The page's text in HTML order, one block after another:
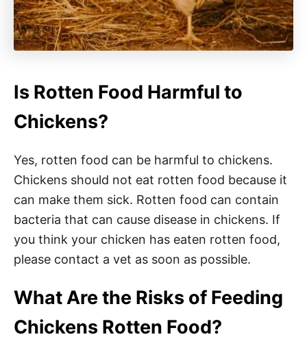
Is Rotten Food Harmful to
Chickens?
Yes, rotten food can be harmful to chickens.
Chickens should not eat rotten food because it
can make them sick. Rotten food can contain
bacteria that can cause disease in chickens. If
you think your chicken has eaten rotten food,
please contact a vet as soon as possible.
What Are the Risks of Feeding
Chickens Rotten Food?